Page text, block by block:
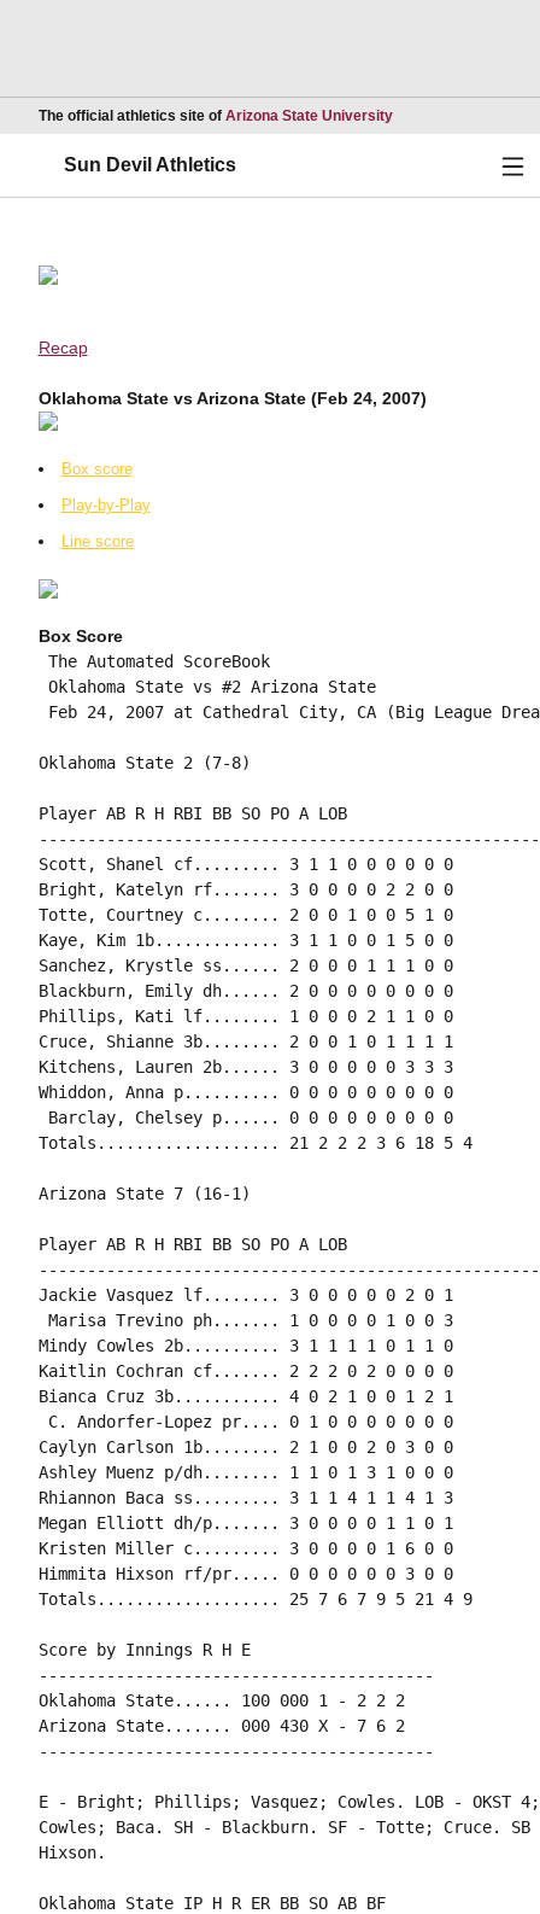
The official athletics site of Arizona State UniversityOpens in a new
Sun Devil Athletics
Recap
Oklahoma State vs Arizona State (Feb 24, 2007)
Box score
Play-by-Play
Line score
Box Score
The Automated ScoreBook
Oklahoma State vs #2 Arizona State
Feb 24, 2007 at Cathedral City, CA (Big League
Oklahoma State 2 (7-8)
Player AB R H RBI BB SO PO A LOB
Scott, Shanel cf......... 3 1 1 0 0 0 0 0 0
Bright, Katelyn rf....... 3 0 0 0 0 2 2 0 0
Totte, Courtney c........ 2 0 0 1 0 0 5 1 0
Kaye, Kim 1b............. 3 1 1 0 0 1 5 0 0
Sanchez, Krystle ss...... 2 0 0 0 1 1 1 0 0
Blackburn, Emily dh...... 2 0 0 0 0 0 0 0 0
Phillips, Kati lf........ 1 0 0 0 2 1 1 0 0
Cruce, Shianne 3b........ 2 0 0 1 0 1 1 1 1
Kitchens, Lauren 2b...... 3 0 0 0 0 0 3 3 3
Whiddon, Anna p.......... 0 0 0 0 0 0 0 0 0
Barclay, Chelsey p...... 0 0 0 0 0 0 0 0 0
Totals................... 21 2 2 2 3 6 18 5 4
Arizona State 7 (16-1)
Player AB R H RBI BB SO PO A LOB
Jackie Vasquez lf........ 3 0 0 0 0 0 2 0 1
Marisa Trevino ph....... 1 0 0 0 0 1 0 0 3
Mindy Cowles 2b.......... 3 1 1 1 1 0 1 1 0
Kaitlin Cochran cf....... 2 2 2 0 2 0 0 0 0
Bianca Cruz 3b........... 4 0 2 1 0 0 1 2 1
C. Andorfer-Lopez pr.... 0 1 0 0 0 0 0 0 0
Caylyn Carlson 1b........ 2 1 0 0 2 0 3 0 0
Ashley Muenz p/dh........ 1 1 0 1 3 1 0 0 0
Rhiannon Baca ss......... 3 1 1 4 1 1 4 1 3
Megan Elliott dh/p....... 3 0 0 0 0 1 1 0 1
Kristen Miller c......... 3 0 0 0 0 1 6 0 0
Himmita Hixson rf/pr..... 0 0 0 0 0 0 3 0 0
Totals................... 25 7 6 7 9 5 21 4 9
Score by Innings R H E
-----------------------------------------
Oklahoma State...... 100 000 1 - 2 2 2
Arizona State....... 000 430 X - 7 6 2
-----------------------------------------
E - Bright; Phillips; Vasquez; Cowles. LOB - OKST
Cowles; Baca. SH - Blackburn. SF - Totte; Cruce.
Hixson.
Oklahoma State IP H R ER BB SO AB BF